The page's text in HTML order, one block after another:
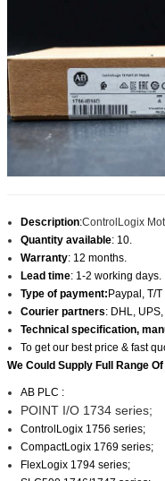
Description:ControlLogix
Quantity available: 10.
Warranty: 12 months.
Lead time: 1-2 working days.
Type of payment: Paypal, T/
Courier partners: DHL,
Technical specification,
To get our best price & fast
We Could Supply Full Range
AB PLC :
POINT I/O 1734 series;
ControlLogix 1756 series;
CompactLogix 1769 series;
FlexLogix 1794 series;